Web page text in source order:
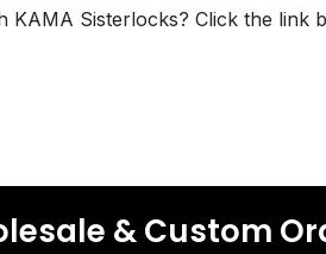
KAMA Sisterlocks? Click the link
& Custom